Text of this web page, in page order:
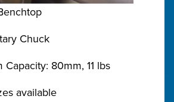
Chuck
80mm, 11 lbs
available